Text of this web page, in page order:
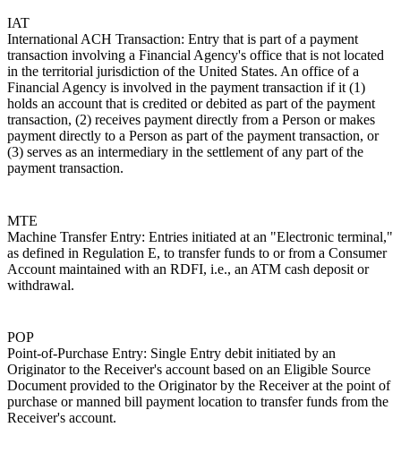
IAT
International ACH Transaction: Entry that is part of a payment
transaction involving a Financial Agency's office that is not located
in the territorial jurisdiction of the United States. An office of a
Financial Agency is involved in the payment transaction if it (1)
holds an account that is credited or debited as part of the payment
transaction, (2) receives payment directly from a Person or makes
payment directly to a Person as part of the payment transaction, or
(3) serves as an intermediary in the settlement of any part of the
payment transaction.
MTE
Machine Transfer Entry: Entries initiated at an "Electronic terminal,"
as defined in Regulation E, to transfer funds to or from a Consumer
Account maintained with an RDFI, i.e., an ATM cash deposit or
withdrawal.
POP
Point-of-Purchase Entry: Single Entry debit initiated by an
Originator to the Receiver's account based on an Eligible Source
Document provided to the Originator by the Receiver at the point of
purchase or manned bill payment location to transfer funds from the
Receiver's account.